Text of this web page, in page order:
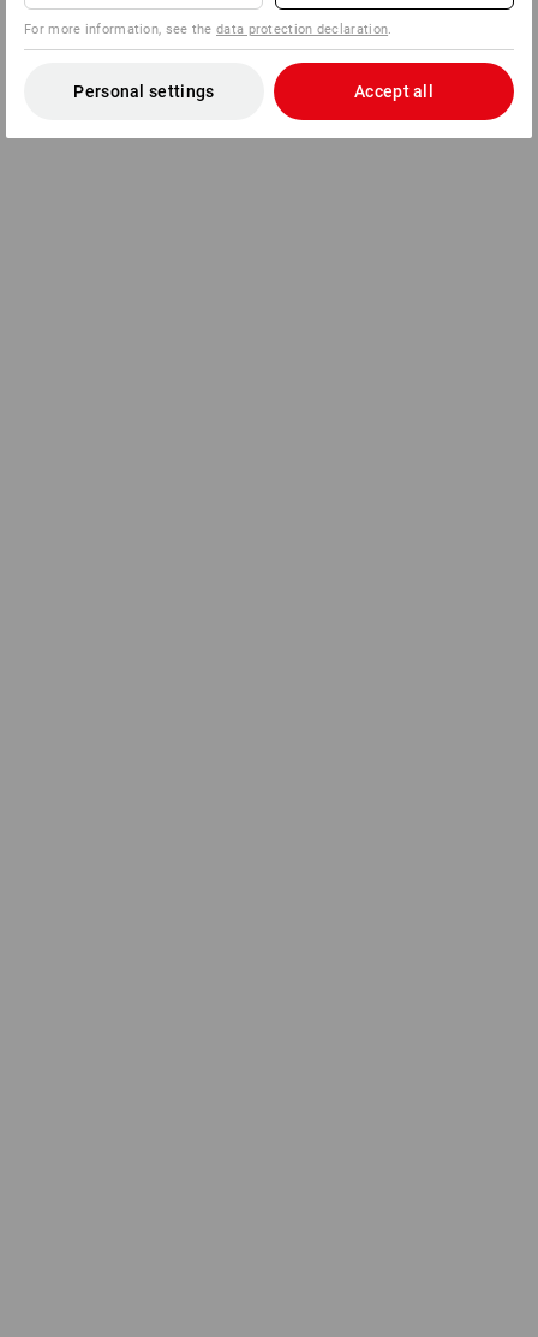
For more information, see thedata protection declaration.
Personal settings Accept all